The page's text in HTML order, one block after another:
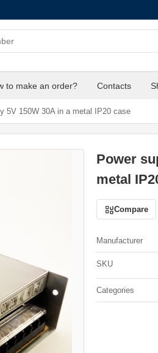
to make an order? Contacts
5V 150W 30A in a metal IP20 case
Power
metal
Compare
Manufacturer
SKU
Categories